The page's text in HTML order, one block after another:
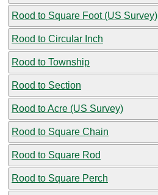
Rood to Square Foot (US Survey)
Rood to Circular Inch
Rood to Township
Rood to Section
Rood to Acre (US Survey)
Rood to Square Chain
Rood to Square Rod
Rood to Square Perch